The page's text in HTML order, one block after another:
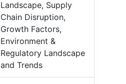
Landscape, Supply
Chain Disruption,
Growth Factors,
Environment &
Regulatory Landscape
and Trends